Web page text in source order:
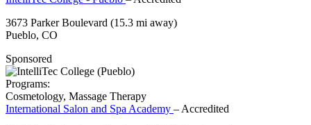
3673 Parker Boulevard (15.3 mi away)
Pueblo, CO
Sponsored
Programs:
Cosmetology, Massage Therapy
International Salon and Spa Academy – Accredited